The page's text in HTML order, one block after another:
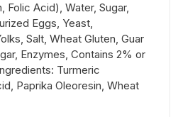
Folic Acid), Water, Sugar,
Eggs, Yeast,
Salt, Wheat Gluten, Guar
Enzymes, Contains 2% or
Turmeric
Paprika Oleoresin, Wheat